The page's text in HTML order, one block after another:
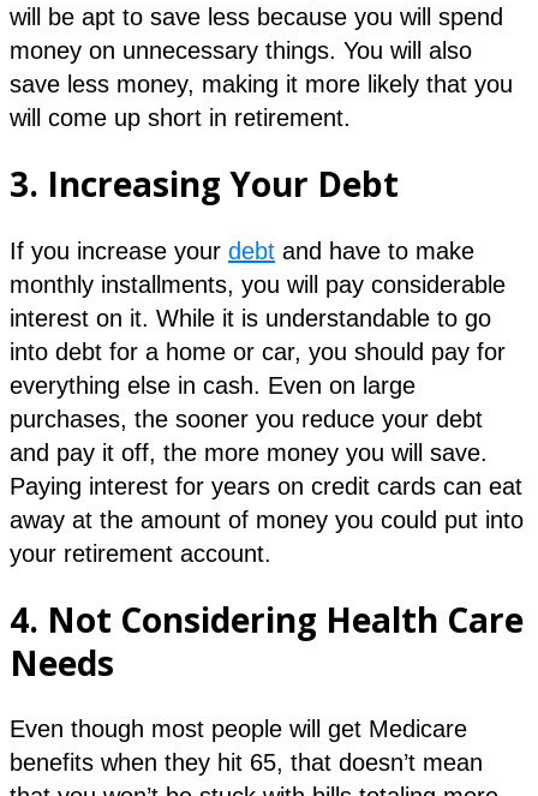
will be apt to save less because you will spend
money on unnecessary things. You will also
save less money, making it more likely that you
will come up short in retirement.
3. Increasing Your Debt
If you increase your debt and have to make
monthly installments, you will pay considerable
interest on it. While it is understandable to go
into debt for a home or car, you should pay for
everything else in cash. Even on large
purchases, the sooner you reduce your debt
and pay it off, the more money you will save.
Paying interest for years on credit cards can eat
away at the amount of money you could put into
your retirement account.
4. Not Considering Health Care
Needs
Even though most people will get Medicare
benefits when they hit 65, that doesn’t mean